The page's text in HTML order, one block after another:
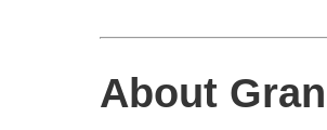
About